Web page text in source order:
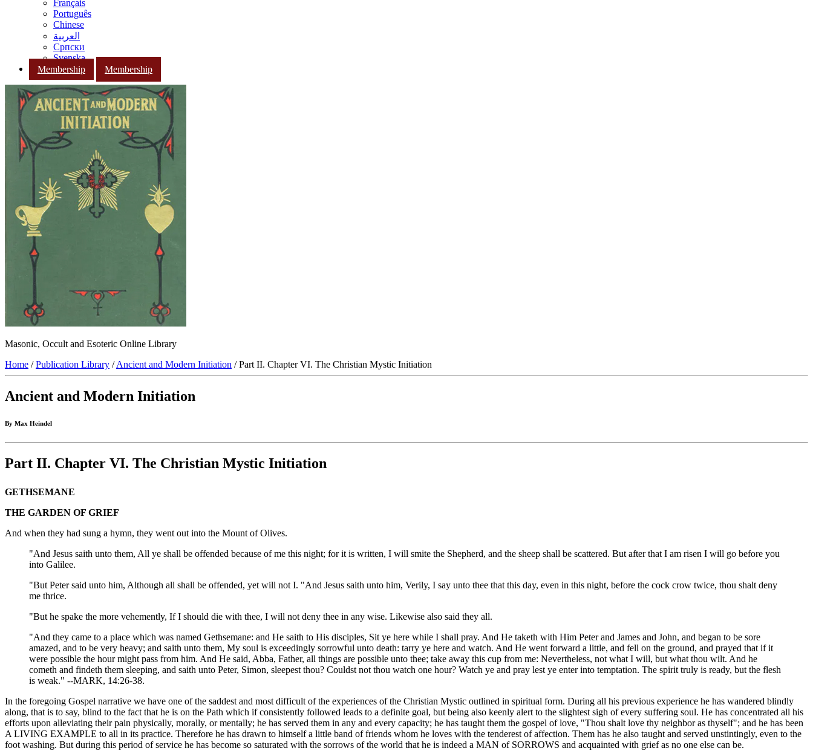
Français
Português
Chinese
العربية
Српски
Svenska
Membership
Membership
Masonic, Occult and Esoteric Online Library
Home /Publication Library /Ancient and Modern Initiation / Part II. Chapter VI. The Christian Mystic Initiation
Ancient and Modern Initiation
By Max Heindel
Part II. Chapter VI. The Christian Mystic Initiation
GETHSEMANE
THE GARDEN OF GRIEF
And when they had sung a hymn, they went out into the Mount of Olives.
"And Jesus saith unto them, All ye shall be offended because of me this night; for it is written, I will smite the Shepherd, and the sheep shall be scattered. But after that I am risen I will go before you
into Galilee.
"But Peter said unto him, Although all shall be offended, yet will not I. "And Jesus saith unto him, Verily, I say unto thee that this day, even in this night, before the cock crow twice, thou shalt deny
me thrice.
"But he spake the more vehemently, If I should die with thee, I will not deny thee in any wise. Likewise also said they all.
"And they came to a place which was named Gethsemane: and He saith to His disciples, Sit ye here while I shall pray. And He taketh with Him Peter and James and John, and began to be sore
amazed, and to be very heavy; and saith unto them, My soul is exceedingly sorrowful unto death: tarry ye here and watch. And He went forward a little, and fell on the ground, and prayed that if it
were possible the hour might pass from him. And He said, Abba, Father, all things are possible unto thee; take away this cup from me: Nevertheless, not what I will, but what thou wilt. And he
cometh and findeth them sleeping, and saith unto Peter, Simon, sleepest thou? Couldst not thou watch one hour? Watch ye and pray lest ye enter into temptation. The spirit truly is ready, but the flesh
is weak." --MARK, 14:26-38.
In the foregoing Gospel narrative we have one of the saddest and most difficult of the experiences of the Christian Mystic outlined in spiritual form. During all his previous experience he has wandered blindly
along, that is to say, blind to the fact that he is on the Path which if consistently followed leads to a definite goal, but being also keenly alert to the slightest sigh of every suffering soul. He has concentrated all his
efforts upon alleviating their pain physically, morally, or mentally; he has served them in any and every capacity; he has taught them the gospel of love, "Thou shalt love thy neighbor as thyself"; and he has been
A LIVING EXAMPLE to all in its practice. Therefore he has drawn to himself a little band of friends whom he loves with the tenderest of affection. Them has he also taught and served unstintingly, even to the
foot washing. But during this period of service he has become so saturated with the sorrows of the world that he is indeed a MAN of SORROWS and acquainted with grief as no one else can be.